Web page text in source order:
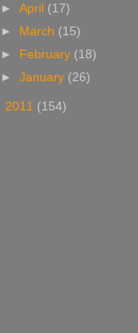
►April (17)
►
March (15)
►
February (18)
►January (26)
2011 (154)